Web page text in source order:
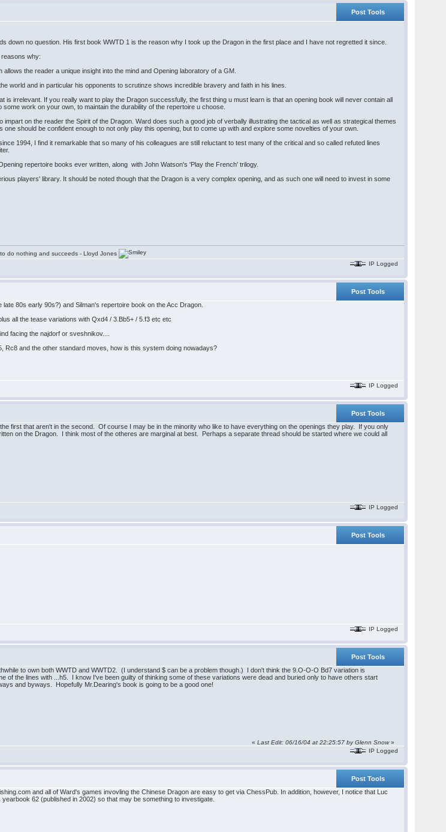
Post Tools
down no question. His first book WWTD 1 is the reason why I took up the Dragon in the first place and I have not regretted it since.
why:
the reader a unique insight into the mind and Opening laboratory of a GM.
world and in particular his opponents to scrutinze shows incredible bravery and faith in his lines.
irrelevant. If you really want to play the Dragon successfully, the first thing u must learn is that an opening book will never contain all
work on your own, to maintain the durability of the repertoire u choose.
on the reader the Spirit of the Dragon. Ward does such a good job of verbally illustrating the tactical as well as strategical themes
should be confident enough to not only play this opening, but to come up with and explore some novelties of your own.
1994, I find it remarkable that so many of his colleagues are still reluctant to test many of the critical and so called refuted lines
repertoire books ever written, along with John Watson's 'Play the French' trilogy.
players' library. It should be noted though that the Dragon is a very complex opening, and as such one will need to invest in some
do nothing and succeeds - Lloyd Jones
IP Logged
Post Tools
80s early 90s?) and Silman's repertoire book on the Acc Dragon.
all the tease variations with Qxd4 / 3.Bb5+ / 5.f3 etc etc
facing the najdorf or sveshnikov....
Rc8 and the other standard moves, how is this system doing nowadays?
IP Logged
Post Tools
first that aren't in the second. Of course I may be in the minority who like to have everything on the openings they play. If you only
on the Dragon. I think most of the otheres are marginal at best. Perhaps a separate thread should be started where we could all
IP Logged
Post Tools
IP Logged
Post Tools
to own both WWTD and WWTD2. (I understand $ can be a problem though.) I don't think the 9.O-O-O Bd7 variation is
of the lines with ...h5. I know I've been guilty of thinking some of these variations were dead and buried only to have others start
and byways. Hopefully Mr.Dearing's book is going to be a good one!
«Last Edit: 06/16/04 at 22:25:57 by Glenn Snow»
IP Logged
Post Tools
and all of Ward's games invovling the Chinese Dragon are easy to get via ChessPub. In addition, however, I notice that Luc
62 (published in 2002) so that may be something to investigate.